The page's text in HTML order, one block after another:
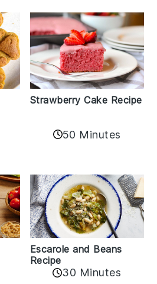
Strawberry Cake Recipe
50 Minutes
Escarole and Beans
Recipe
30 Minutes